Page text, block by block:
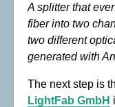
A splitter that
fiber into two
two different
generated with
The next step is
LightFab GmbH